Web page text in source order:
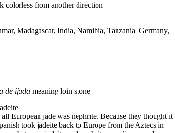
colorless from another direction
Madagascar, India, Namibia, Tanzania, Germany,
de ijada meaning loin stone
European jade was nephrite. Because they thought it
took jadeite back to Europe from the Aztecs in